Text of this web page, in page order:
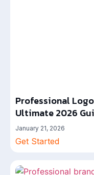
Professional
Ultimate 2026
January 21, 2026
Get Started